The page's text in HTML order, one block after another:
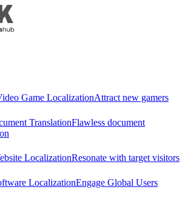
Game LocalizationAttract new gamers
TranslationFlawless document
LocalizationResonate with target visitors
LocalizationEngage Global Users